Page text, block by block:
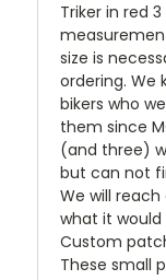
Triker in red
size is
ordering. We
bikers who
them since
(and three)
but can not
We will
what it
Custom
These small